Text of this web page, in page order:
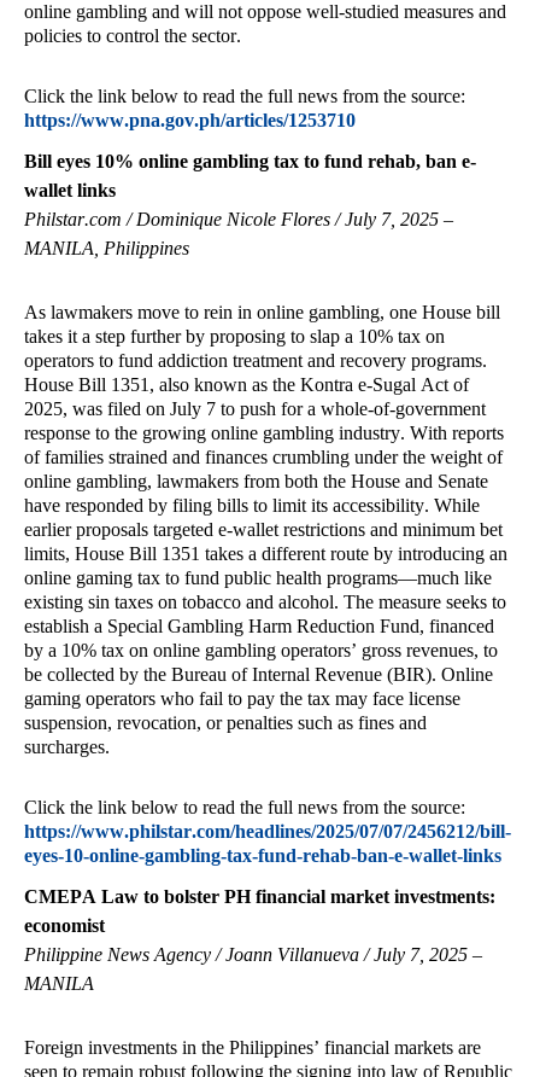
online gambling and will not oppose well-studied measures and
policies to control the sector.
Click the link below to read the full news from the source:
https://www.pna.gov.ph/articles/1253710
Bill eyes 10% online gambling tax to fund rehab, ban e-
wallet links
Philstar.com / Dominique Nicole Flores / July 7, 2025 –
MANILA, Philippines
As lawmakers move to rein in online gambling, one House bill
takes it a step further by proposing to slap a 10% tax on
operators to fund addiction treatment and recovery programs.
House Bill 1351, also known as the Kontra e-Sugal Act of
2025, was filed on July 7 to push for a whole-of-government
response to the growing online gambling industry. With reports
of families strained and finances crumbling under the weight of
online gambling, lawmakers from both the House and Senate
have responded by filing bills to limit its accessibility. While
earlier proposals targeted e-wallet restrictions and minimum bet
limits, House Bill 1351 takes a different route by introducing an
online gaming tax to fund public health programs—much like
existing sin taxes on tobacco and alcohol. The measure seeks to
establish a Special Gambling Harm Reduction Fund, financed
by a 10% tax on online gambling operators’ gross revenues, to
be collected by the Bureau of Internal Revenue (BIR). Online
gaming operators who fail to pay the tax may face license
suspension, revocation, or penalties such as fines and
surcharges.
Click the link below to read the full news from the source:
https://www.philstar.com/headlines/2025/07/07/2456212/bill-
eyes-10-online-gambling-tax-fund-rehab-ban-e-wallet-links
CMEPA Law to bolster PH financial market investments:
economist
Philippine News Agency / Joann Villanueva / July 7, 2025 –
MANILA
Foreign investments in the Philippines’ financial markets are
seen to remain robust following the signing into law of Republic